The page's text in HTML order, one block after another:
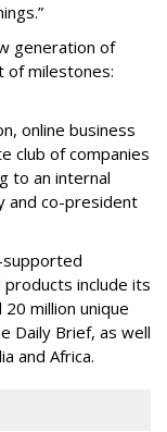
generation of
of milestones:
online business
club of companies
to an internal
and co-president
supported
include its
million unique
Daily Brief, as well
and Africa.